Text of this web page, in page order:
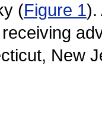
(Figure 1).
New